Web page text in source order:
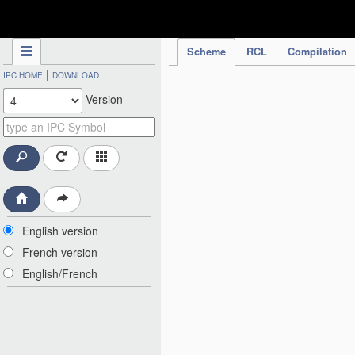
Scheme RCL Compilation
IPC HOME | DOWNLOAD
Version
English version
French version
English/French